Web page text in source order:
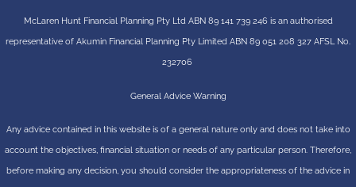
McLaren Hunt Financial Planning Pty Ltd ABN 89 141 739 246 is an authorised
representative of Akumin Financial Planning Pty Limited ABN 89 051 208 327 AFSL No.
232706
General Advice Warning
Any advice contained in this website is of a general nature only and does not take into
account the objectives, financial situation or needs of any particular person. Therefore,
before making any decision, you should consider the appropriateness of the advice in